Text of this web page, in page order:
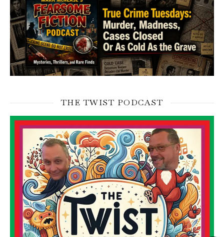
THE TWIST PODCAST